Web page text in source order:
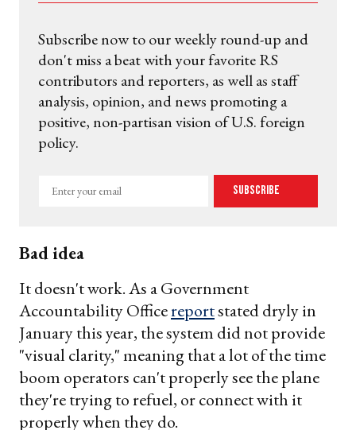
Subscribe now to our weekly round-up and
don't miss a beat with your favorite RS
contributors and reporters, as well as staff
analysis, opinion, and news promoting a
positive, non-partisan vision of U.S. foreign
policy.
Enter
Subscribe
Bad idea
It doesn't work. As a Government
Accountability Officereportstated dryly in
January this year, the system did not provide
"visual clarity," meaning that a lot of the time
boom operators can't properly see the plane
they're trying to refuel, or connect with it
properly when they do.